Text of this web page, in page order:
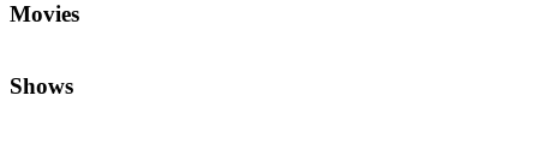
Movies
Shows